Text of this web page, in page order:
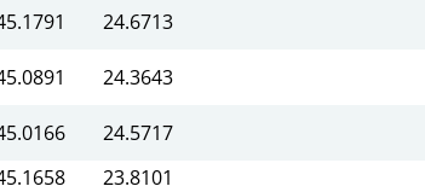
24.6713
24.3643
24.5717
23.8101